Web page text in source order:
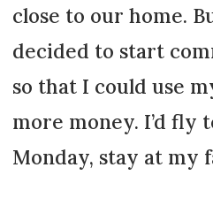
close to our home.
decided to start
so that I could use
more money. I’d fly
Monday, stay at my